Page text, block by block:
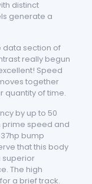
distinct
generate a
data section of
really begun
Speed
together
quantity of time.
by up to 50
prime speed and
bump
that this body
superior
The high
a brief track.